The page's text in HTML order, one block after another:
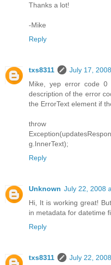
Thanks a lot!
-Mike
Reply
txs8311
July 17,
Mike, yep error code 0
description of the error
the ErrorText element if
g.InnerText);
Reply
Unknown July 22, 2008
Hi, It is working great!
in metadata for datetime
Reply
txs8311
July 22,